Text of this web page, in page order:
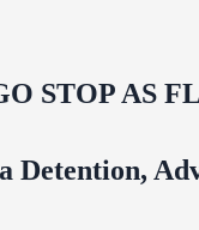
STOP AS